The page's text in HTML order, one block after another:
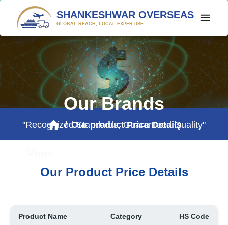
SHANKESHWAR OVERSEAS
GLOBAL REACH, LOCAL EXPERTISE
HOME
PROFILE
PRODUCTS
CONTACT US
$ PRICE WATCH
Our Brands
"Recognized Standards, Guaranteed Quality"
/ Our product Price Details
Our Product Price Details
Product Name Category HS Code